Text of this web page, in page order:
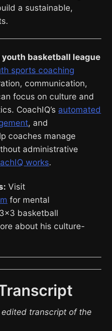
a sustainable,
basketball league
sports coaching
communication,
focus on culture and
CoachIQ’s automated
, and
coaches manage
administrative
works.
Visit
for mental
basketball
about his culture-
transcript of the